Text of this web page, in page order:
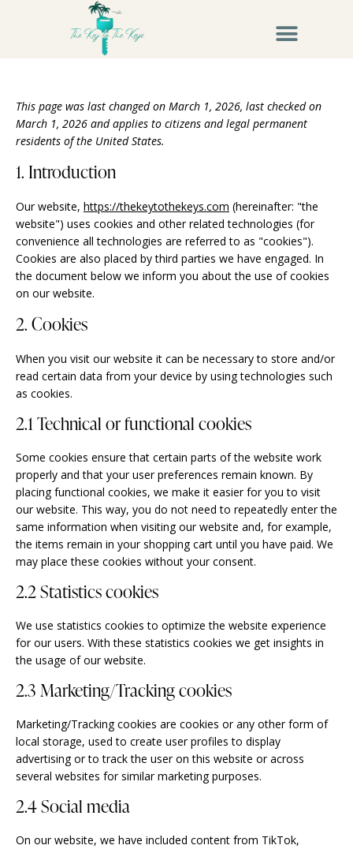
This page was last changed on March 1, 2026, last checked on
March 1, 2026 and applies to citizens and legal permanent
residents of the United States.
1. Introduction
Our website, https://thekeytothekeys.com (hereinafter: "the
website") uses cookies and other related technologies (for
convenience all technologies are referred to as "cookies").
Cookies are also placed by third parties we have engaged. In
the document below we inform you about the use of cookies
on our website.
2. Cookies
When you visit our website it can be necessary to store and/or
read certain data from your device by using technologies such
as cookies.
2.1 Technical or functional cookies
Some cookies ensure that certain parts of the website work
properly and that your user preferences remain known. By
placing functional cookies, we make it easier for you to visit
our website. This way, you do not need to repeatedly enter the
same information when visiting our website and, for example,
the items remain in your shopping cart until you have paid. We
may place these cookies without your consent.
2.2 Statistics cookies
We use statistics cookies to optimize the website experience
for our users. With these statistics cookies we get insights in
the usage of our website.
2.3 Marketing/Tracking cookies
Marketing/Tracking cookies are cookies or any other form of
local storage, used to create user profiles to display
advertising or to track the user on this website or across
several websites for similar marketing purposes.
2.4 Social media
On our website, we have included content from TikTok,